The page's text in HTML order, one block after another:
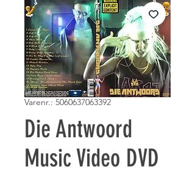
Varenr.: 5060637063392
Die Antwoord
Music Video DVD